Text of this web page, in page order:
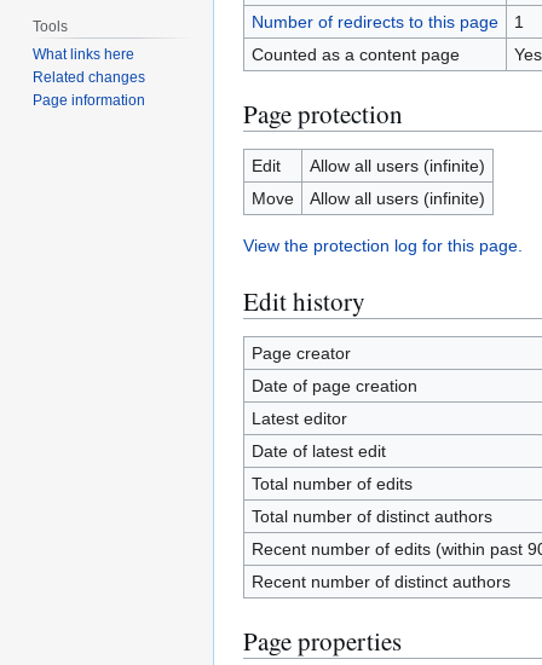
Number of redirects to this page
1
Counted as a content page
Yes
Page protection
Edit
Allow all users (infinite)
Move
Allow all users (infinite)
View the protection log for this page.
Edit history
Page creator
Date of page creation
Latest editor
Date of latest edit
Total number of edits
Total number of distinct authors
Recent number of edits (within past
Recent number of distinct authors
Page properties
Tools
What links here
Related changes
Page information